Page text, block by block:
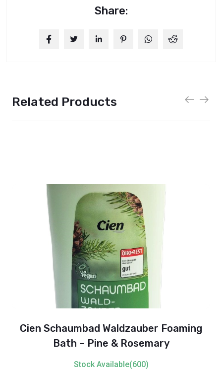
Share:
Related Products
Cien Schaumbad Waldzauber Foaming
Bath – Pine & Rosemary
Stock Available(600)